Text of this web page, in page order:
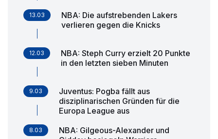
13.03
NBA: Die aufstrebenden Lakers
verlieren gegen die Knicks
12.03
NBA: Steph Curry erzielt 20 Punkte
in den letzten sieben Minuten
9.03
Juventus: Pogba fällt aus
disziplinarischen Gründen für die
Europa League aus
8.03
NBA: Gilgeous-Alexander und